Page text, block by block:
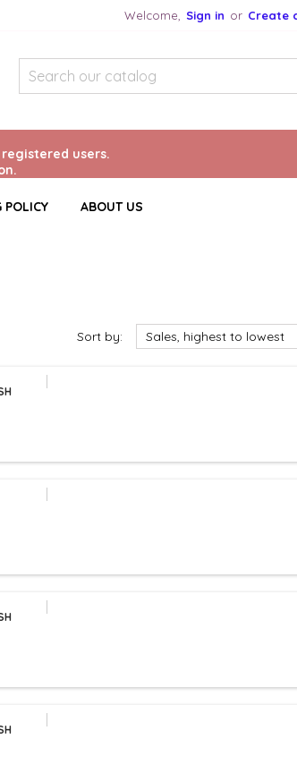
Welcome, Sign in or Create
users.
POLICY ABOUT US
Sort by: Sales, highest to lowest